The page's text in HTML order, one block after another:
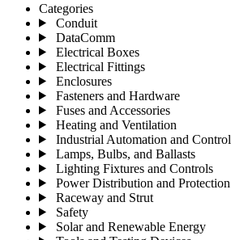
Categories
Conduit
DataComm
Electrical Boxes
Electrical Fittings
Enclosures
Fasteners and Hardware
Fuses and Accessories
Heating and Ventilation
Industrial Automation and Control
Lamps, Bulbs, and Ballasts
Lighting Fixtures and Controls
Power Distribution and Protection
Raceway and Strut
Safety
Solar and Renewable Energy